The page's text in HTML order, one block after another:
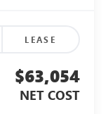
LEASE
$63,054
NET COST